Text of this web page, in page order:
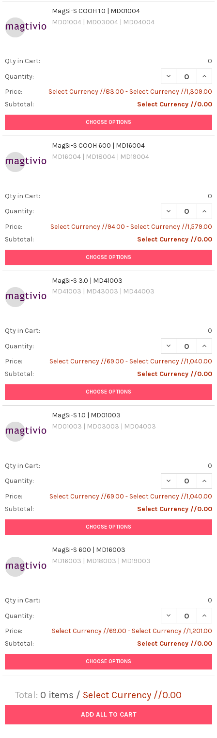
MagSi-S COOH 1.0 | MD01004
MD01004 | MD03004 | MD04004
Qty in Cart:
0
Quantity:
DECREASE
Price:
Select Currency //83.00 - Select Currency //1,309.00
Subtotal:
Select Currency //0.00
CHOOSE OPTIONS
MagSi-S COOH 600 | MD16004
MD16004 | MD18004 | MD19004
Qty in Cart:
0
Quantity:
DECREASE
Price:
Select Currency //94.00 - Select Currency //1,579.00
Subtotal:
Select Currency //0.00
CHOOSE OPTIONS
MagSi-S 3.0 | MD41003
MD41003 | MD43003 | MD44003
Qty in Cart:
0
Quantity:
DECREASE
Price:
Select Currency //69.00 - Select Currency //1,040.00
Subtotal:
Select Currency //0.00
CHOOSE OPTIONS
MagSi-S 1.0 | MD01003
MD01003 | MD03003 | MD04003
Qty in Cart:
0
Quantity:
DECREASE
Price:
Select Currency //69.00 - Select Currency //1,040.00
Subtotal:
Select Currency //0.00
CHOOSE OPTIONS
MagSi-S 600 | MD16003
MD16003 | MD18003 | MD19003
Qty in Cart:
0
Quantity:
DECREASE
Price:
Select Currency //69.00 - Select Currency //1,201.00
Subtotal:
Select Currency //0.00
CHOOSE OPTIONS
Total: 0 items / Select Currency //0.00
ADD ALL TO CART